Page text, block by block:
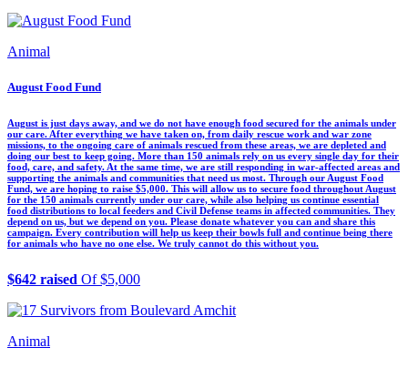
Animal
August Food Fund
August is just days away, and we do not have enough food secured for the animals under
our care. After everything we have taken on, from daily rescue work and war zone
missions, to the ongoing care of animals rescued from these areas, we are depleted and
doing our best to keep going. More than 150 animals rely on us every single day for their
food, care, and safety. At the same time, we are still responding in war-affected areas and
supporting the animals and communities that need us most. Through our August Food
Fund, we are hoping to raise $5,000. This will allow us to secure food throughout August
for the 150 animals currently under our care, while also helping us continue essential
food distributions to local feeders and Civil Defense teams in affected communities. They
depend on us, but we depend on you. Please donate whatever you can and share this
campaign. Every contribution will help us keep their bowls full and continue being there
for animals who have no one else. We truly cannot do this without you.
$642 raised Of $5,000
Animal